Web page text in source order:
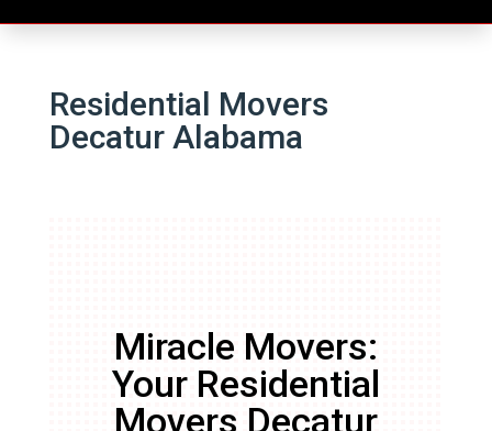
Residential Movers
Decatur Alabama
Miracle Movers:
Your Residential
Movers Decatur